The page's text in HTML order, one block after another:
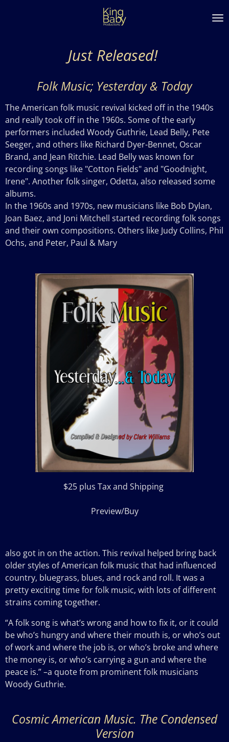
Just Released!
Folk Music; Yesterday & Today
The American folk music revival kicked off in the 1940s
and really took off in the 1960s. Some of the early
performers included Woody Guthrie, Lead Belly, Pete
Seeger, and others like Richard Dyer-Bennet, Oscar
Brand, and Jean Ritchie. Lead Belly was known for
recording songs like "Cotton Fields" and "Goodnight,
Irene". Another folk singer, Odetta, also released some
albums.
In the 1960s and 1970s, new musicians like Bob Dylan,
Joan Baez, and Joni Mitchell started recording folk songs
and their own compositions. Others like Judy Collins, Phil
Ochs, and Peter, Paul & Mary
$25 plus Tax and Shipping
Preview/Buy
also got in on the action. This revival helped bring back
older styles of American folk music that had influenced
country, bluegrass, blues, and rock and roll. It was a
pretty exciting time for folk music, with lots of different
strains coming together.
“A folk song is what’s wrong and how to fix it, or it could
be who’s hungry and where their mouth is, or who’s out
of work and where the job is, or who’s broke and where
the money is, or who’s carrying a gun and where the
peace is.” –a quote from prominent folk musicians
Woody Guthrie.
Cosmic American Music. The Condensed
Version